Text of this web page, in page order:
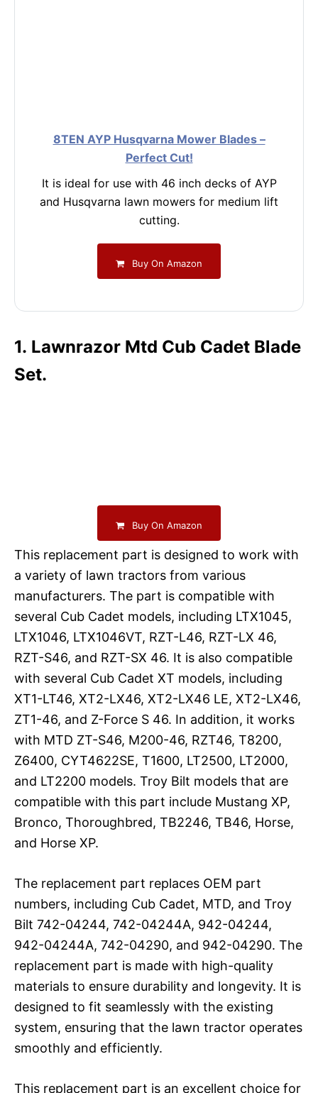
8TEN AYP Husqvarna Mower Blades –
Perfect Cut!
It is ideal for use with 46 inch decks of AYP
and Husqvarna lawn mowers for medium lift
cutting.
Buy On Amazon
1. Lawnrazor Mtd Cub Cadet Blade
Set.
Buy On Amazon
This replacement part is designed to work with
a variety of lawn tractors from various
manufacturers. The part is compatible with
several Cub Cadet models, including LTX1045,
LTX1046, LTX1046VT, RZT-L46, RZT-LX 46,
RZT-S46, and RZT-SX 46. It is also compatible
with several Cub Cadet XT models, including
XT1-LT46, XT2-LX46, XT2-LX46 LE, XT2-LX46,
ZT1-46, and Z-Force S 46. In addition, it works
with MTD ZT-S46, M200-46, RZT46, T8200,
Z6400, CYT4622SE, T1600, LT2500, LT2000,
and LT2200 models. Troy Bilt models that are
compatible with this part include Mustang XP,
Bronco, Thoroughbred, TB2246, TB46, Horse,
and Horse XP.
The replacement part replaces OEM part
numbers, including Cub Cadet, MTD, and Troy
Bilt 742-04244, 742-04244A, 942-04244,
942-04244A, 742-04290, and 942-04290. The
replacement part is made with high-quality
materials to ensure durability and longevity. It is
designed to fit seamlessly with the existing
system, ensuring that the lawn tractor operates
smoothly and efficiently.
This replacement part is an excellent choice for